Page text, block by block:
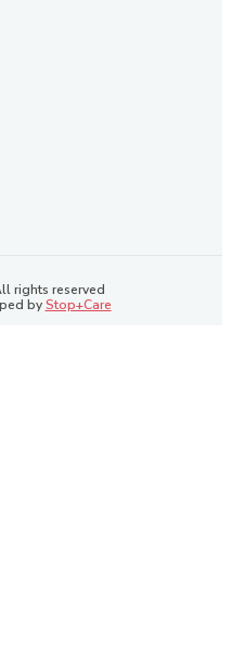
rights reserved
byStop+Care